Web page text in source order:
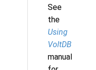
See
the
Using
VoltDB
manual